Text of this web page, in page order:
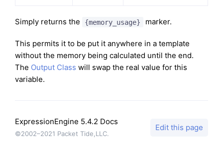
Simply returns the {memory_usage} marker.
This permits it to be put it anywhere in a template
without the memory being calculated until the end.
The Output Class will swap the real value for this
variable.
ExpressionEngine 5.4.2 Docs
©2002–2021 Packet Tide,LLC.
Edit this page